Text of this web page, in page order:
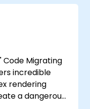
Code Migrating
incredible
rendering
a dangerous